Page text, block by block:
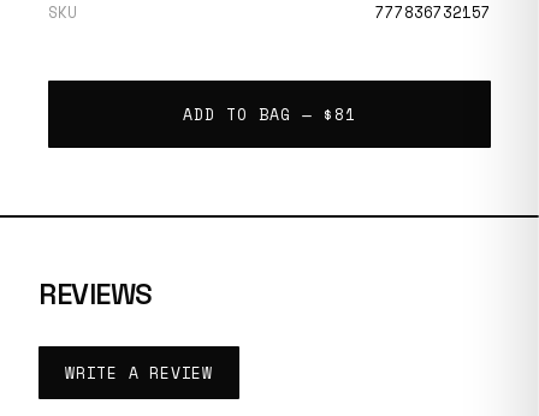
SKU 777836732157
ADD TO BAG — $81
REVIEWS
WRITE A REVIEW